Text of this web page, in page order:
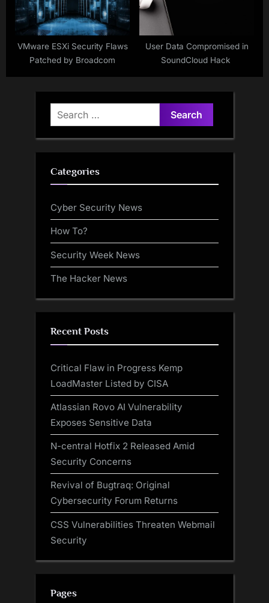
VMware ESXi Security Flaws
Patched by Broadcom
User Data Compromised in
SoundCloud Hack
Search
for:
Categories
Cyber Security News
How To?
Security Week News
The Hacker News
Recent Posts
Critical Flaw in Progress Kemp
LoadMaster Listed by CISA
Atlassian Rovo AI Vulnerability
Exposes Sensitive Data
N-central Hotfix 2 Released Amid
Security Concerns
Revival of Bugtraq: Original
Cybersecurity Forum Returns
CSS Vulnerabilities Threaten Webmail
Security
Pages